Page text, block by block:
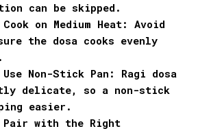
can be skipped.
Cook on Medium Heat: Avoid
the dosa cooks evenly
Use Non-Stick Pan: Ragi dosa
delicate, so a non-stick
easier.
Pair with the Right